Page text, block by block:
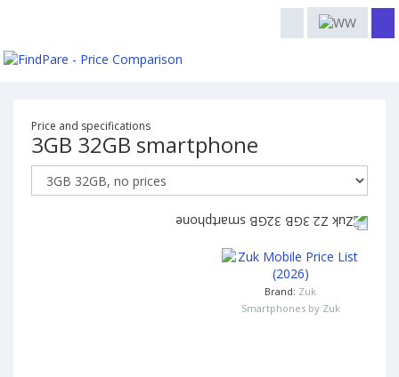
Price and specifications
3GB 32GB smartphone
Brand: Zuk
Smartphones by Zuk